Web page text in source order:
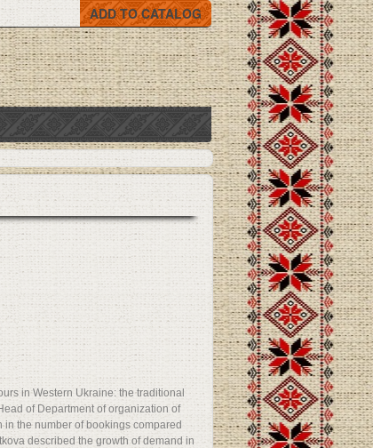
ADD TO CATALOG
in Western Ukraine: the traditional
of Department of organization of
the number of bookings compared
described the growth of demand in